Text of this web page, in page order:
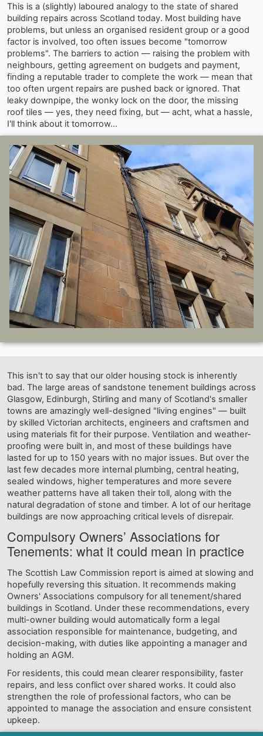
This is a (slightly) laboured analogy to the state of shared
building repairs across Scotland today. Most building have
problems, but unless an organised resident group or a good
factor is involved, too often issues become "tomorrow
problems". The barriers to action — raising the problem with
neighbours, getting agreement on budgets and payment,
finding a reputable trader to complete the work — mean that
too often urgent repairs are pushed back or ignored. That
leaky downpipe, the wonky lock on the door, the missing
roof tiles — yes, they need fixing, but — acht, what a hassle,
I'll think about it tomorrow...
This isn't to say that our older housing stock is inherently
bad. The large areas of sandstone tenement buildings across
Glasgow, Edinburgh, Stirling and many of Scotland's smaller
towns are amazingly well-designed "living engines" — built
by skilled Victorian architects, engineers and craftsmen and
using materials fit for their purpose. Ventilation and weather-
proofing were built in, and most of these buildings have
lasted for up to 150 years with no major issues. But over the
last few decades more internal plumbing, central heating,
sealed windows, higher temperatures and more severe
weather patterns have all taken their toll, along with the
natural degradation of stone and timber. A lot of our heritage
buildings are now approaching critical levels of disrepair.
Compulsory Owners’ Associations for
Tenements: what it could mean in practice
The Scottish Law Commission report is aimed at slowing and
hopefully reversing this situation. It recommends making
Owners' Associations compulsory for all tenement/shared
buildings in Scotland. Under these recommendations, every
multi-owner building would automatically form a legal
association responsible for maintenance, budgeting, and
decision-making, with duties like appointing a manager and
holding an AGM.
For residents, this could mean clearer responsibility, faster
repairs, and less conflict over shared works. It could also
strengthen the role of professional factors, who can be
appointed to manage the association and ensure consistent
upkeep.